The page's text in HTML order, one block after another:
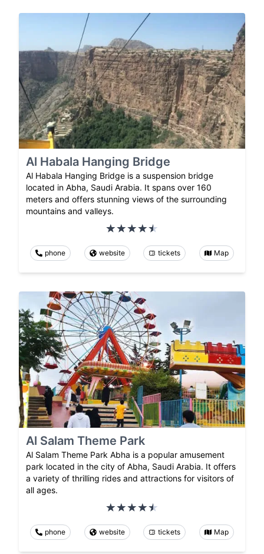
Al Habala Hanging Bridge
Al Habala Hanging Bridge is a suspension bridge
located in Abha, Saudi Arabia. It spans over 160
meters and offers stunning views of the surrounding
mountains and valleys.
phone website tickets Map
Al Salam Theme Park
Al Salam Theme Park Abha is a popular amusement
park located in the city of Abha, Saudi Arabia. It offers
a variety of thrilling rides and attractions for visitors of
all ages.
phone website tickets Map